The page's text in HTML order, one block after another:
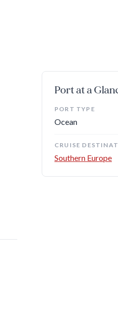
Port at a
PORT TYPE
Ocean
CRUISE
Southern Europe